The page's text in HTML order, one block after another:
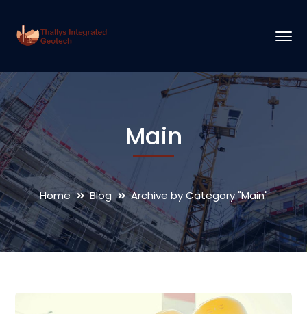
Main
Home Blog Archive by Category "Main"